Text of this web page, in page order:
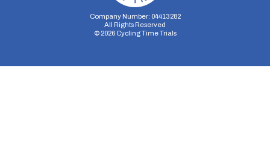
Company Number: 04413282
All Rights Reserved
© 2026Cycling Time Trials